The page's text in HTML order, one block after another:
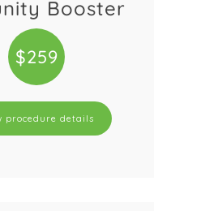
Booster
$259
procedure details